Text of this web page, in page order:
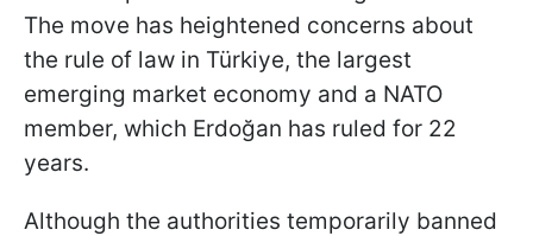
The move has heightened concerns about
the rule of law in Türkiye, the largest
emerging market economy and a NATO
member, which Erdoğan has ruled for 22
years.
Although the authorities temporarily banned